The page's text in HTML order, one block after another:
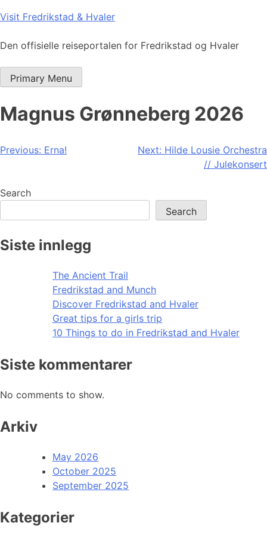
Skip
content
Visit Fredrikstad & Hvaler
Den offisielle reiseportalen for Fredrikstad og Hvaler
Primary Menu
Magnus Grønneberg 2026
Post
Previous: Erna! Next: Hilde Lousie Orchestra
// Julekonsert
Search
Search
Siste innlegg
The Ancient Trail
Fredrikstad and Munch
Discover Fredrikstad and Hvaler
Great tips for a girls trip
10 Things to do in Fredrikstad and Hvaler
Siste kommentarer
No comments to show.
Arkiv
May 2026
October 2025
September 2025
Kategorier